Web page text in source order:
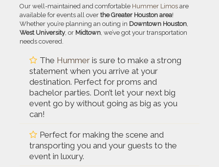
Our well-maintained and comfortable Hummer Limos are
available for events all overthe Greater Houston area!
Whether you’re planning an outing in Downtown Houston
West University, or Midtown , we’ve got your transportation
needs covered.
The Hummeris sure to make a strong
statement when you arrive at your
destination. Perfect for proms and
bachelor parties. Don’t let your next big
event go by without going as big as you
can!
Perfect for making the scene and
transporting you and your guests to the
event in luxury.